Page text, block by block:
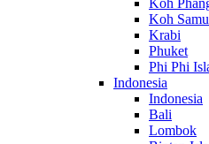
Koh
Koh
Krabi
Phuket
Phi Phi
Indonesia
Indonesia
Bali
Lombok